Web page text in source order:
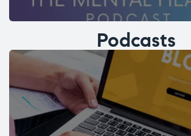
Podcasts